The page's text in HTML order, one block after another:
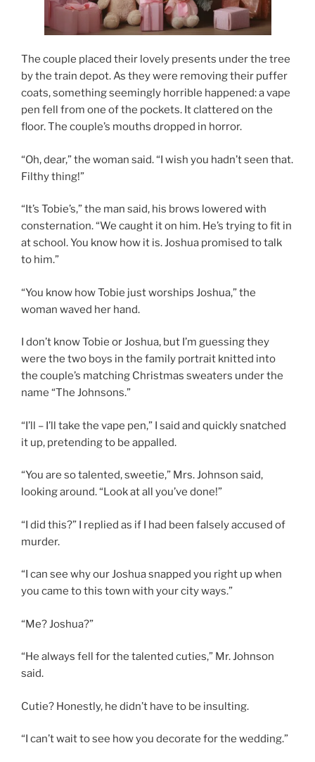
The couple placed their lovely presents under the tree
by the train depot. As they were removing their puffer
coats, something seemingly horrible happened: a vape
pen fell from one of the pockets. It clattered on the
floor. The couple’s mouths dropped in horror.
“Oh, dear,” the woman said. “I wish you hadn’t seen that.
Filthy thing!”
“It’s Tobie’s,” the man said, his brows lowered with
consternation. “We caught it on him. He’s trying to fit in
at school. You know how it is. Joshua promised to talk
to him.”
“You know how Tobie just worships Joshua,” the
woman waved her hand.
I don’t know Tobie or Joshua, but I’m guessing they
were the two boys in the family portrait knitted into
the couple’s matching Christmas sweaters under the
name “The Johnsons.”
“I’ll – I’ll take the vape pen,” I said and quickly snatched
it up, pretending to be appalled.
“You are so talented, sweetie,” Mrs. Johnson said,
looking around. “Look at all you’ve done!”
“I did this?” I replied as if I had been falsely accused of
murder.
“I can see why our Joshua snapped you right up when
you came to this town with your city ways.”
“Me? Joshua?”
“He always fell for the talented cuties,” Mr. Johnson
said.
Cutie? Honestly, he didn’t have to be insulting.
“I can’t wait to see how you decorate for the wedding.”